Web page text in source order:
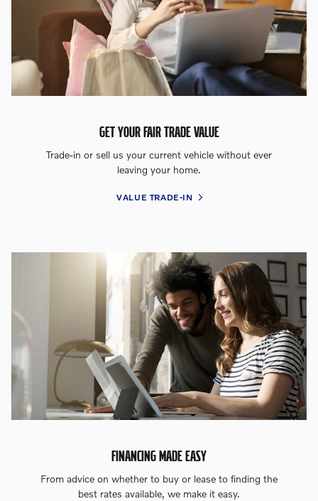
GET YOUR FAIR TRADE VALUE
Trade-in or sell us your current vehicle without ever
leaving your home.
VALUE TRADE-IN
FINANCING MADE EASY
From advice on whether to buy or lease to finding the
best rates available, we make it easy.